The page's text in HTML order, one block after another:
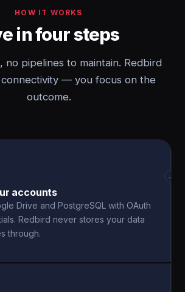
HOW IT WORKS
in four steps
no pipelines to maintain. Redbird
connectivity — you focus on the
outcome.
accounts
Drive and PostgreSQL with OAuth
Redbird never stores your data
through.
→